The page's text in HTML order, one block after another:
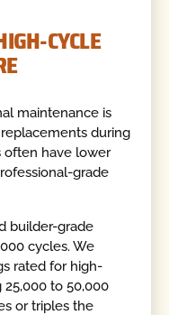
CYCLE
maintenance is
during
often have lower
grade
builder-grade
cycles. We
rated for high-
to 50,000
or triples the